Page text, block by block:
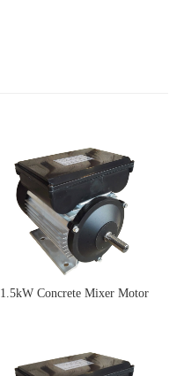
1.5kW Concrete Mixer Motor